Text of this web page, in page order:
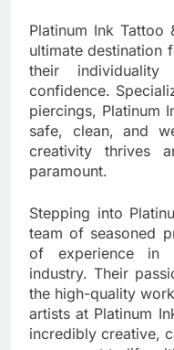
Platinum Ink
ultimate destination
their
confidence.
piercings, Platinum
safe, clean, and
creativity thrives
paramount.
Stepping into
team of seasoned
of experience in
industry. Their
the high-quality
artists at Platinum
incredibly creative,